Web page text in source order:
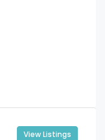
View Listings